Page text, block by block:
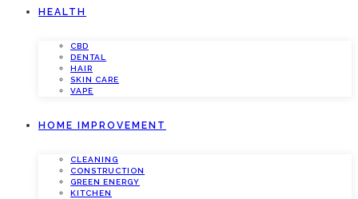
HEALTH
CBD
DENTAL
HAIR
SKIN CARE
VAPE
HOME IMPROVEMENT
CLEANING
CONSTRUCTION
GREEN ENERGY
KITCHEN